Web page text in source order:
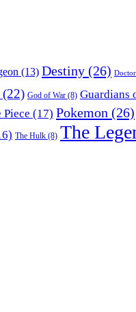
(13) Destiny (26)
(22) God of War (8) Guardians
Piece (17) Pokemon (26)
The Hulk (8) The